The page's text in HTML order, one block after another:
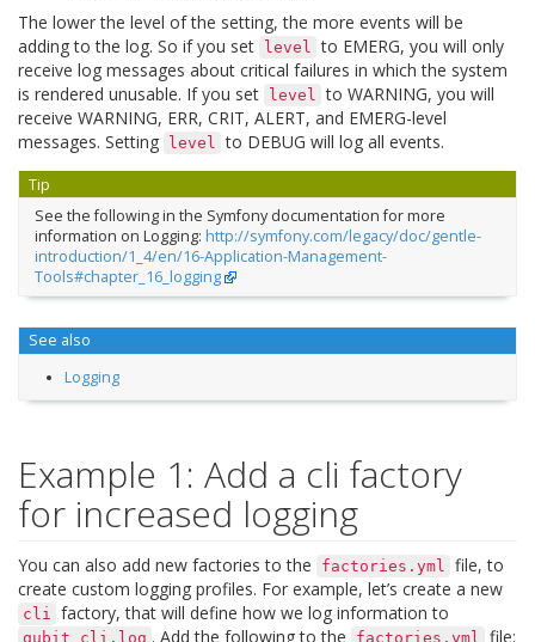
The lower the level of the setting, the more events will be
adding to the log. So if you set
level to EMERG, you will only
receive log messages about critical failures in which the system
is rendered unusable. If you set
level to WARNING, you will
receive WARNING, ERR, CRIT, ALERT, and EMERG-level
messages. Setting
level to DEBUG will log all events.
Tip
See the following in the Symfony documentation for more
information on Logging: http://symfony.com/legacy/doc/gentle-
introduction/1_4/en/16-Application-Management-
Tools#chapter_16_logging
See also
Logging
Example 1: Add a cli factory
for increased logging
You can also add new factories to the factories.yml file, to
create custom logging profiles. For example, let’s create a new
cli factory, that will define how we log information to
qubit_cli.log . Add the following to the factories.yml file: